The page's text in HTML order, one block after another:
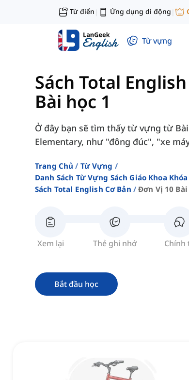
Từ điển | Ứng dụng di động |
Từ vựng
Sách Total
Bài học 1
Ở đây bạn sẽ tìm thấy từ vựng từ
Elementary, như "đông đúc", "xe
Trang Chủ
Từ Vựng
Danh Sách Từ Vựng Sách Giáo Khoa
Sách Total English Cơ Bản
Đơn Vị 10 Bài
Xem lại Thẻ ghi nhớ Chính
Bắt đầu học